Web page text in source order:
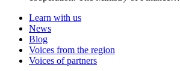
Learn with us
News
Blog
Voices from the region
Voices of partners